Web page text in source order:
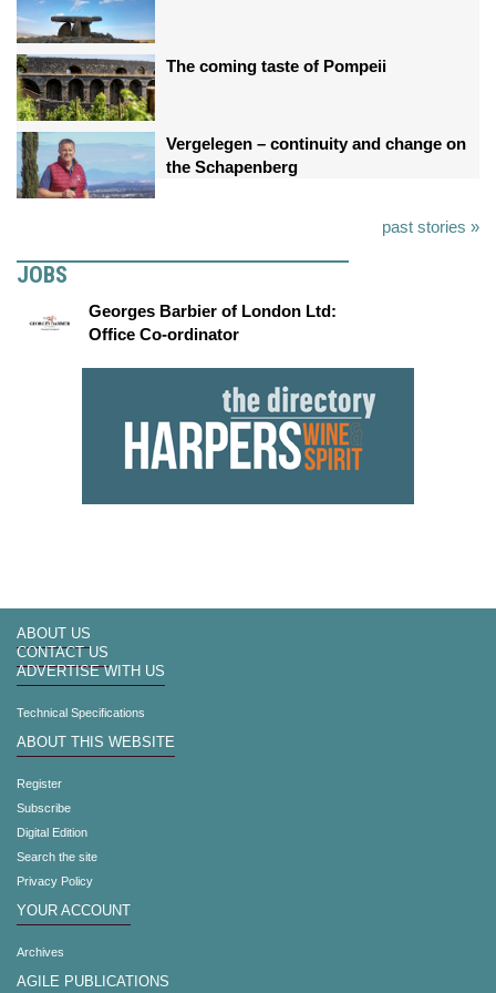
The coming taste of Pompeii
Vergelegen – continuity and change on
the Schapenberg
past stories »
JOBS
Georges Barbier of London Ltd:
Office Co-ordinator
ABOUT US
CONTACT US
ADVERTISE WITH US
Technical Specifications
ABOUT THIS WEBSITE
Register
Subscribe
Digital Edition
Search the site
Privacy Policy
YOUR ACCOUNT
Archives
AGILE PUBLICATIONS